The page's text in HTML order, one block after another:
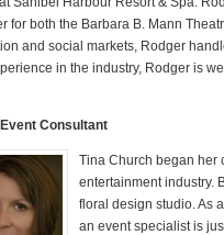
for both the Barbara B. Mann
and social markets, Rodger
in the industry, Rodger is
Consultant
Tina Church began her
entertainment industry.
floral design studio. As
an event specialist is